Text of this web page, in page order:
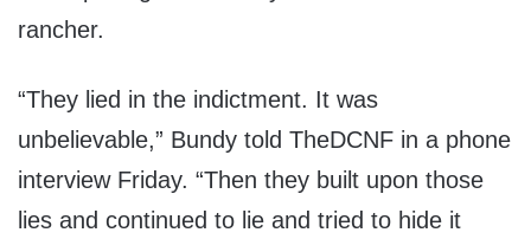
rancher.
“They lied in the indictment. It was
unbelievable,” Bundy told TheDCNF in a phone
interview Friday. “Then they built upon those
lies and continued to lie and tried to hide it